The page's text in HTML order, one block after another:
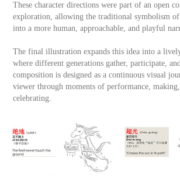
These character directions were part of an open
exploration, allowing the traditional symbolism of
into a more human, approachable, and playful
The final illustration expands this idea into a
where different generations gather, participate,
composition is designed as a continuous visual
viewer through moments of performance,
celebrating.